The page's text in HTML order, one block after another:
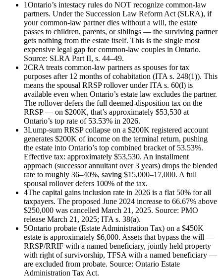
1Ontario’s intestacy rules do NOT recognize common-law
partners. Under the Succession Law Reform Act (SLRA), if
your common-law partner dies without a will, the estate
passes to children, parents, or siblings — the surviving partner
gets nothing from the estate itself. This is the single most
expensive legal gap for common-law couples in Ontario.
Source: SLRA Part II, s. 44–49.
2CRA treats common-law partners as spouses for tax
purposes after 12 months of cohabitation (ITA s. 248(1)). This
means the spousal RRSP rollover under ITA s. 60(l) is
available even when Ontario’s estate law excludes the partner.
The rollover defers the full deemed-disposition tax on the
RRSP — on $200K, that’s approximately $53,530 at
Ontario’s top rate of 53.53% in 2026.
3Lump-sum RRSP collapse on a $200K registered account
generates $200K of income on the terminal return, pushing
the estate into Ontario’s top combined bracket of 53.53%.
Effective tax: approximately $53,530. An installment
approach (successor annuitant over 3 years) drops the blended
rate to roughly 36–40%, saving $15,000–17,000. A full
spousal rollover defers 100% of the tax.
4The capital gains inclusion rate in 2026 is a flat 50% for all
taxpayers. The proposed June 2024 increase to 66.67% above
$250,000 was cancelled March 21, 2025. Source: PMO
release March 21, 2025; ITA s. 38(a).
5Ontario probate (Estate Administration Tax) on a $450K
estate is approximately $6,000. Assets that bypass the will —
RRSP/RRIF with a named beneficiary, jointly held property
with right of survivorship, TFSA with a named beneficiary —
are excluded from probate. Source: Ontario Estate
Administration Tax Act.